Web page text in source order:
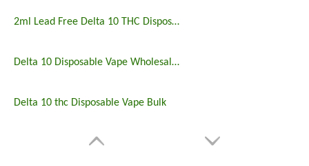
2ml Lead Free Delta 10 THC Disposable Vape Pen
Delta 10 Disposable Vape Wholesale Price
Delta 10 thc Disposable Vape Bulk